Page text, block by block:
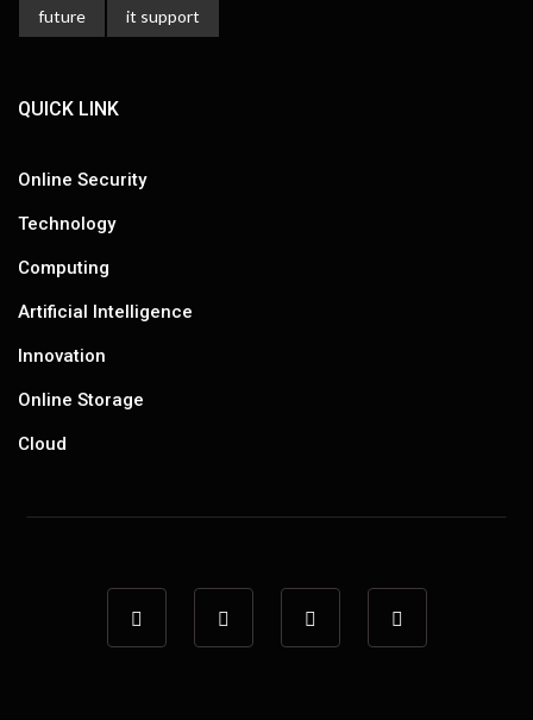
future it support
QUICK LINK
Online Security
Technology
Computing
Artificial Intelligence
Innovation
Online Storage
Cloud